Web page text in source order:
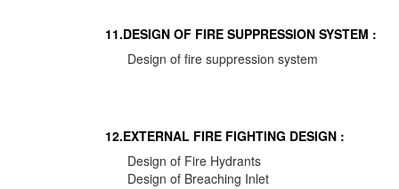
11.DESIGN OF FIRE SUPPRESSION SYSTEM :
Design of fire suppression system
12.EXTERNAL FIRE FIGHTING DESIGN :
Design of Fire Hydrants
Design of Breaching Inlet